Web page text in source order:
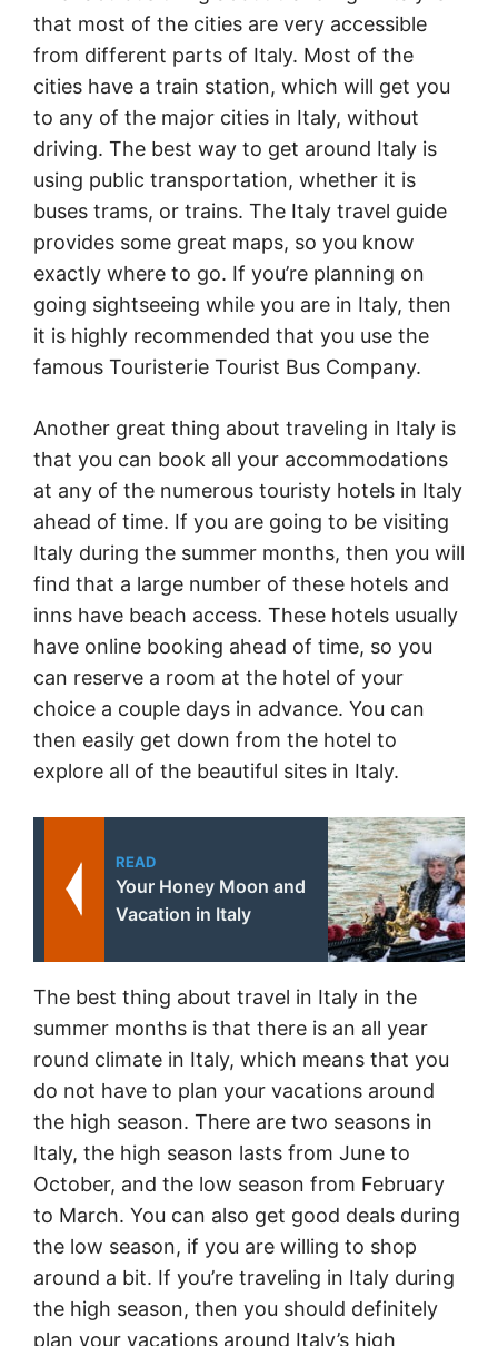
that most of the cities are very accessible
from different parts of Italy. Most of the
cities have a train station, which will get you
to any of the major cities in Italy, without
driving. The best way to get around Italy is
using public transportation, whether it is
buses trams, or trains. The Italy travel guide
provides some great maps, so you know
exactly where to go. If you’re planning on
going sightseeing while you are in Italy, then
it is highly recommended that you use the
famous Touristerie Tourist Bus Company.
Another great thing about traveling in Italy is
that you can book all your accommodations
at any of the numerous touristy hotels in Italy
ahead of time. If you are going to be visiting
Italy during the summer months, then you will
find that a large number of these hotels and
inns have beach access. These hotels usually
have online booking ahead of time, so you
can reserve a room at the hotel of your
choice a couple days in advance. You can
then easily get down from the hotel to
explore all of the beautiful sites in Italy.
READ
Your Honey Moon and
Vacation in Italy
The best thing about travel in Italy in the
summer months is that there is an all year
round climate in Italy, which means that you
do not have to plan your vacations around
the high season. There are two seasons in
Italy, the high season lasts from June to
October, and the low season from February
to March. You can also get good deals during
the low season, if you are willing to shop
around a bit. If you’re traveling in Italy during
the high season, then you should definitely
plan your vacations around Italy’s high